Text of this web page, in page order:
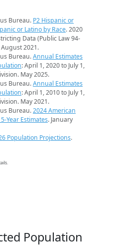
Bureau. P2 Hispanic or
or Latino by Race. 2020
Data (Public Law 94-
August 2021.
Bureau.Annual Estimates
: April 1, 2020 to July 1,
May 2025.
Bureau.Annual Estimates
: April 1, 2010 to July 1,
May 2021.
Bureau.2024 American
Year Estimates. January
Population Projections.
Population